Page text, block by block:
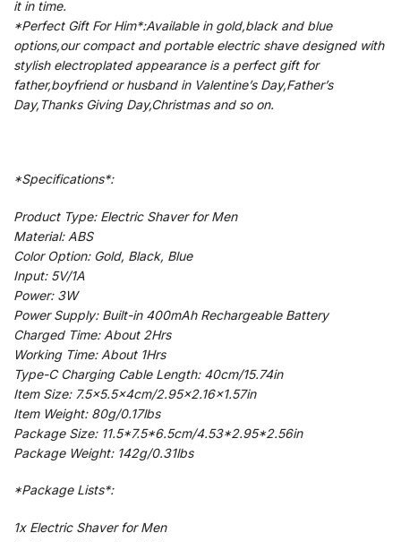
it in time.
*Perfect Gift For Him*:Available in gold,black and blue
options,our compact and portable electric shave designed with
stylish electroplated appearance is a perfect gift for
father,boyfriend or husband in Valentine’s Day,Father’s
Day,Thanks Giving Day,Christmas and so on.
*Specifications*:
Product Type: Electric Shaver for Men
Material: ABS
Color Option: Gold, Black, Blue
Input: 5V/1A
Power: 3W
Power Supply: Built-in 400mAh Rechargeable Battery
Charged Time: About 2Hrs
Working Time: About 1Hrs
Type-C Charging Cable Length: 40cm/15.74in
Item Size: 7.5×5.5x4cm/2.95×2.16×1.57in
Item Weight: 80g/0.17lbs
Package Size: 11.5*7.5*6.5cm/4.53*2.95*2.56in
Package Weight: 142g/0.31lbs
*Package Lists*:
1x Electric Shaver for Men